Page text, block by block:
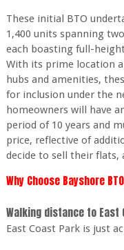
These initial BTO
1,400 units spanning
each boasting full-
With its prime location
hubs and amenities,
for inclusion under the
homeowners will have
period of 10 years and
price, reflective of
decide to sell their
Why Choose Bayshore
Walking distance to East
East Coast Park is just